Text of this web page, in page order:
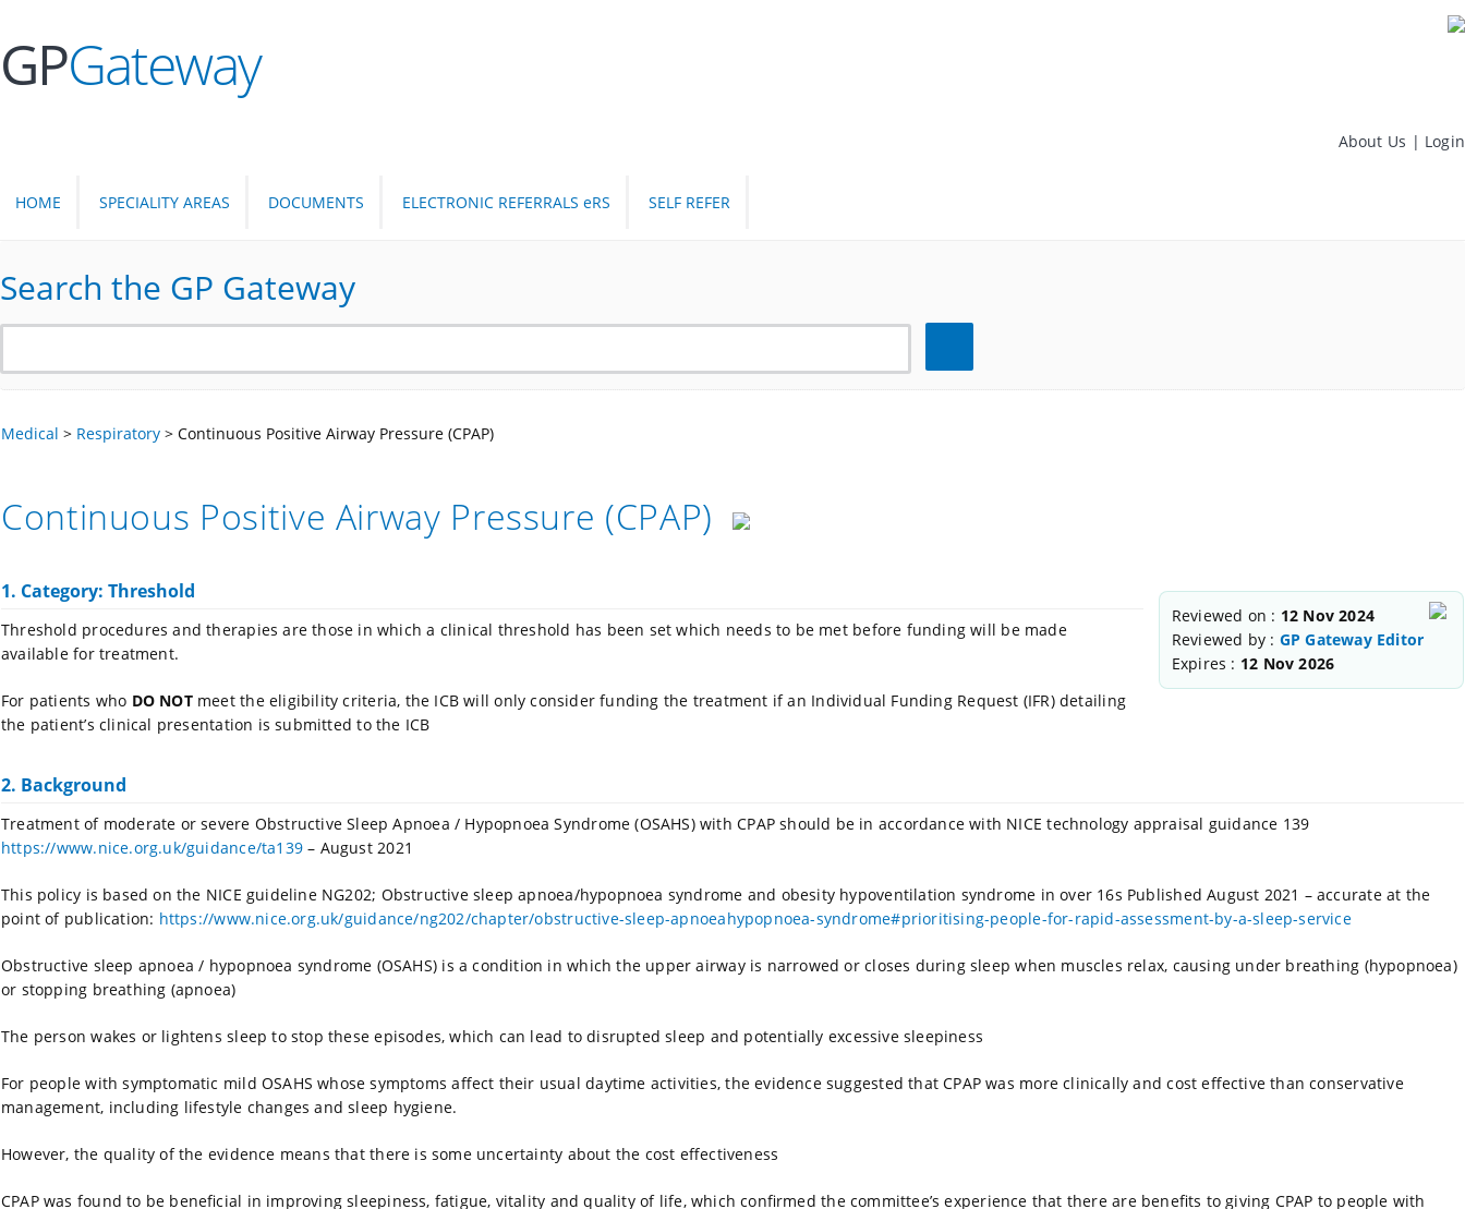
GPGateway
About Us | Login
HOME SPECIALITY AREAS DOCUMENTS ELECTRONIC REFERRALS eRS SELF REFER
Search the GP Gateway
Medical > Respiratory > Continuous Positive Airway Pressure (CPAP)
Continuous Positive Airway Pressure (CPAP)
Reviewed on : 12 Nov 2024
Reviewed by : GP Gateway Editor
Expires : 12 Nov 2026
1. Category: Threshold
Threshold procedures and therapies are those in which a clinical threshold has been set which needs to be met before funding will be made
available for treatment.
For patients who DO NOTmeet the eligibility criteria, the ICB will only consider funding the treatment if an Individual Funding Request (IFR) detailing
the patient’s clinical presentation is submitted to the ICB
2. Background
Treatment of moderate or severe Obstructive Sleep Apnoea / Hypopnoea Syndrome (OSAHS) with CPAP should be in accordance with NICE technology appraisal guidance 139
https://www.nice.org.uk/guidance/ta139– August 2021
This policy is based on the NICE guideline NG202; Obstructive sleep apnoea/hypopnoea syndrome and obesity hypoventilation syndrome in over 16s Published August 2021 – accurate at the
point of publication: https://www.nice.org.uk/guidance/ng202/chapter/obstructive-sleep-apnoeahypopnoea-syndrome#prioritising-people-for-rapid-assessment-by-a-sleep-service
Obstructive sleep apnoea / hypopnoea syndrome (OSAHS) is a condition in which the upper airway is narrowed or closes during sleep when muscles relax, causing under breathing (hypopnoea)
or stopping breathing (apnoea)
The person wakes or lightens sleep to stop these episodes, which can lead to disrupted sleep and potentially excessive sleepiness
For people with symptomatic mild OSAHS whose symptoms affect their usual daytime activities, the evidence suggested that CPAP was more clinically and cost effective than conservative
management, including lifestyle changes and sleep hygiene.
However, the quality of the evidence means that there is some uncertainty about the cost effectiveness
CPAP was found to be beneficial in improving sleepiness, fatigue, vitality and quality of life, which confirmed the committee’s experience that there are benefits to giving CPAP to people with